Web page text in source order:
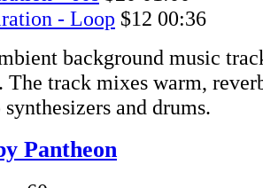
- Loop $12 00:36
background music
The track mixes warm,
and drums.
Pantheon